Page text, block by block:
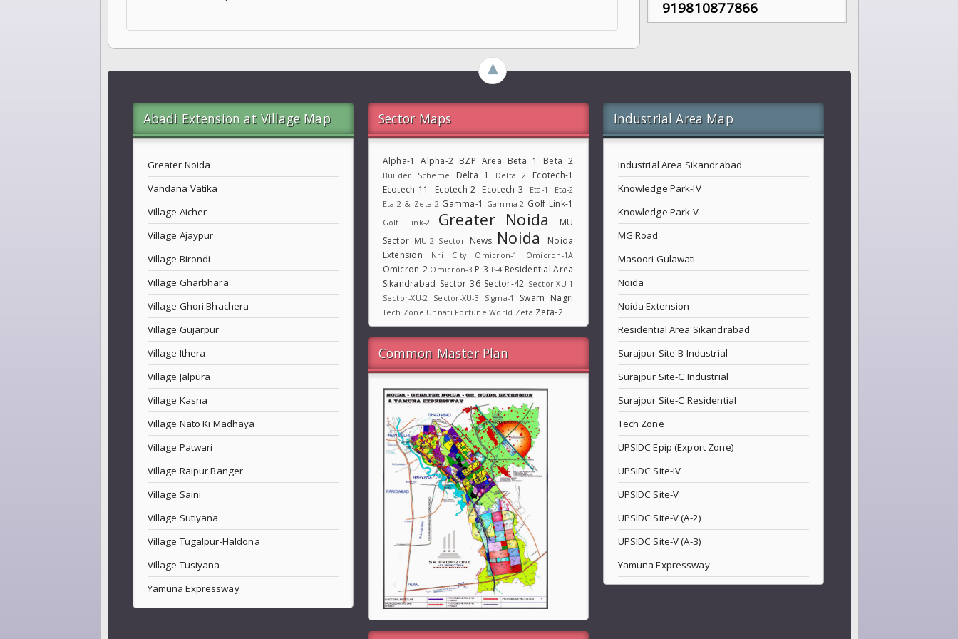
919810877866
►
Abadi Extension at Village Map
Greater Noida
Vandana Vatika
Village Aicher
Village Ajaypur
Village Birondi
Village Gharbhara
Village Ghori Bhachera
Village Gujarpur
Village Ithera
Village Jalpura
Village Kasna
Village Nato Ki Madhaya
Village Patwari
Village Raipur Banger
Village Saini
Village Sutiyana
Village Tugalpur-Haldona
Village Tusiyana
Yamuna Expressway
Sector Maps
Alpha-1 Alpha-2 BZP Area Beta 1 Beta 2
Builder Scheme Delta 1 Delta 2
Ecotech-1
Ecotech-11
Ecotech-2 Ecotech-3 Eta-1
Eta-2
Eta-2 & Zeta-2 Gamma-1 Gamma-2 Golf Link-1
Golf Link-2 Greater Noida
MU
Sector MU-2 Sector News Noida
Noida
Extension
Nri City Omicron-1 Omicron-1A
Omicron-2 Omicron-3 P-3 P-4 Residential Area
Sikandrabad Sector 36 Sector-42 Sector-XU-1
Sector-XU-2
Sector-XU-3 Sigma-1 Swarn Nagri
Tech Zone Unnati Fortune World Zeta Zeta-2
Common Master Plan
Industrial Area Map
Industrial Area Sikandrabad
Knowledge Park-IV
Knowledge Park-V
MG Road
Masoori Gulawati
Noida
Noida Extension
Residential Area Sikandrabad
Surajpur Site-B Industrial
Surajpur Site-C Industrial
Surajpur Site-C Residential
Tech Zone
UPSIDC Epip (Export Zone)
UPSIDC Site-IV
UPSIDC Site-V
UPSIDC Site-V (A-2)
UPSIDC Site-V (A-3)
Yamuna Expressway